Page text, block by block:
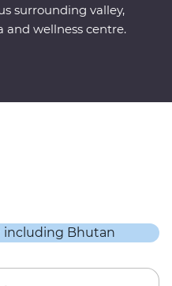
surrounding valley,
wellness centre.